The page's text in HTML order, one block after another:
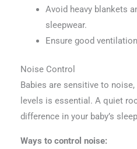
Avoid heavy blankets
sleepwear.
Ensure good
Noise Control
Babies are sensitive to
levels is essential. A quiet
difference in your baby’s
Ways to control noise: